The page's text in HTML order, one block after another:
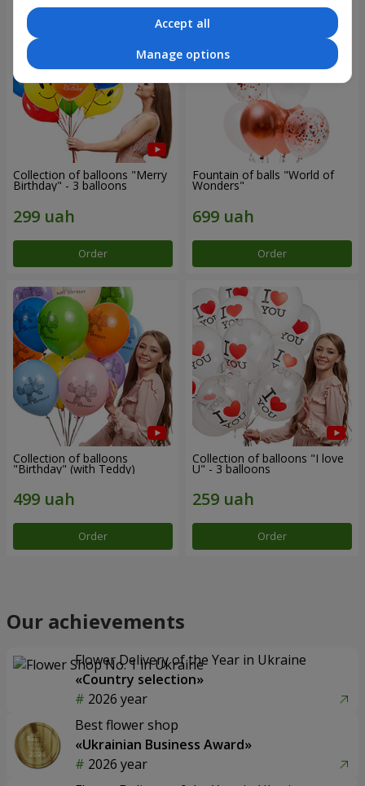
Collection of balloons "Merry
Birthday" - 3 balloons
Order
Fountain of balls "World of
Wonders"
Order
Collection of balloons
"Birthday" (with Teddy)
Order
Collection of balloons "I love
U" - 3 balloons
Order
Our achievements
Flower Delivery of the Year in Ukraine
«Country selection»
2026 year
Best flower shop
«Ukrainian Business Award»
2026 year
Accept all
Manage options